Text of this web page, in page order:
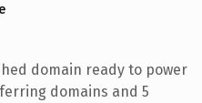
domain ready to power
domains and 5